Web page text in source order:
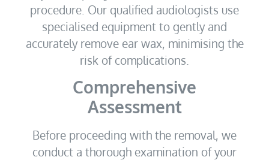
procedure. Our qualified audiologists use
specialised equipment to gently and
accurately remove ear wax, minimising the
risk of complications.
Comprehensive
Assessment
Before proceeding with the removal, we
conduct a thorough examination of your